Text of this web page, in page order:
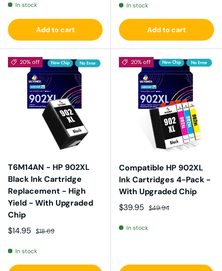
In stock
Add to cart
In stock
Add to cart
20% off
T6M14AN - HP 902XL
Black Ink Cartridge
Replacement - High
Yield - With Upgraded
Chip
Sale price
$14.95 Regular price
$18.69
In stock
20% off
Compatible HP 902XL
Ink Cartridges 4-Pack -
With Upgraded Chip
Sale price
$39.95 Regular price
$49.94
In stock